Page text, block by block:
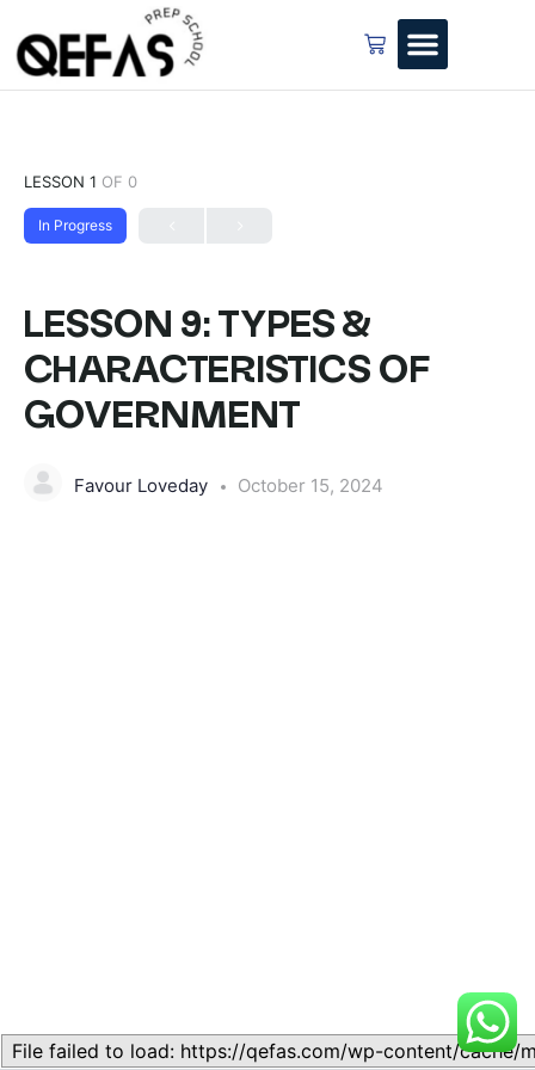
LESSON 1 OF 0
In Progress
LESSON 9: TYPES &
CHARACTERISTICS OF
GOVERNMENT
Favour Loveday October 15, 2024